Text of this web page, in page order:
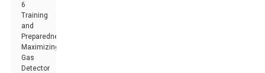
6
Training
and
Preparedness:
Maximizing
Gas
Detector